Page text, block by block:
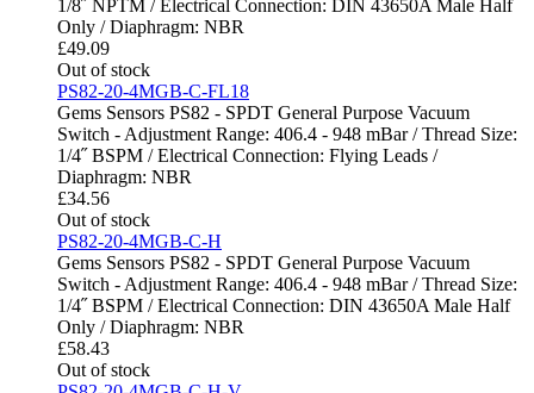
1/8˝ NPTM / Electrical Connection: DIN 43650A Male Half
Only / Diaphragm: NBR
£49.09
Out of stock
PS82-20-4MGB-C-FL18
Gems Sensors PS82 - SPDT General Purpose Vacuum
Switch - Adjustment Range: 406.4 - 948 mBar / Thread Size:
1/4˝ BSPM / Electrical Connection: Flying Leads /
Diaphragm: NBR
£34.56
Out of stock
PS82-20-4MGB-C-H
Gems Sensors PS82 - SPDT General Purpose Vacuum
Switch - Adjustment Range: 406.4 - 948 mBar / Thread Size:
1/4˝ BSPM / Electrical Connection: DIN 43650A Male Half
Only / Diaphragm: NBR
£58.43
Out of stock